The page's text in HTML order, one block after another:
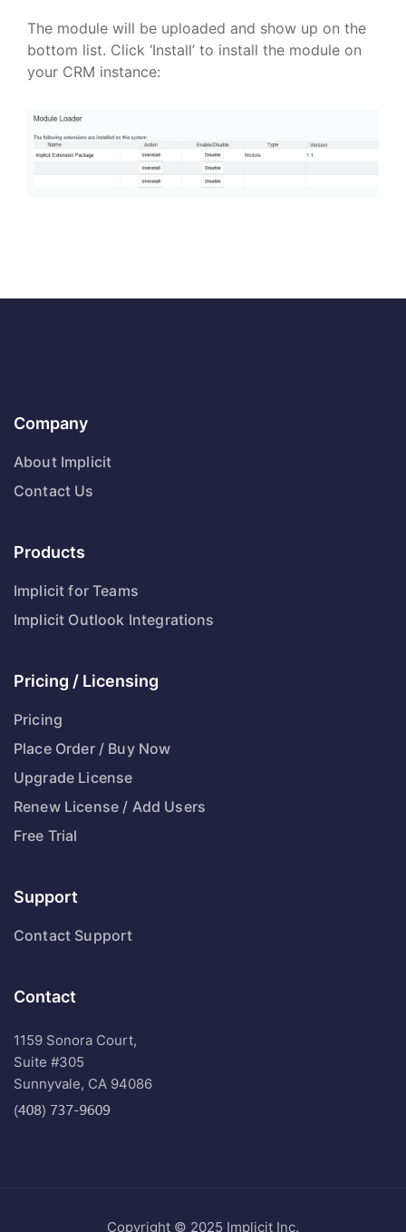
The module will be uploaded and show up on the
bottom list. Click ‘Install’ to install the module on
your CRM instance:
Company
About Implicit
Contact Us
Products
Implicit for Teams
Implicit Outlook Integrations
Pricing / Licensing
Pricing
Place Order / Buy Now
Upgrade License
Renew License / Add Users
Free Trial
Support
Contact Support
Contact
1159 Sonora Court,
Suite #305
Sunnyvale, CA 94086
Copyright © 2025 Implicit Inc.